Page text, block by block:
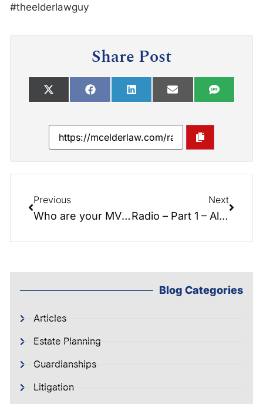
#theelderlawguy
Share Post
Previous
Who are your MVPs?
Next
Radio – Part 1 – Alternatives to Nursing Home Care – Interview with Suzi Kennedy, Expert
Blog Categories
Articles
Estate Planning
Guardianships
Litigation